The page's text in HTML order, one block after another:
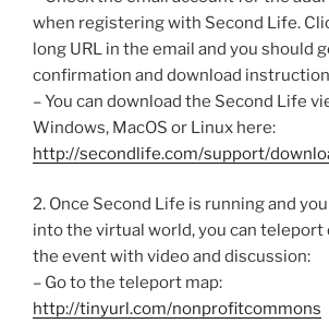
when registering with Second Life.
long URL in the email and you should
confirmation and download
– You can download the Second Life
Windows, MacOS or Linux here:
http://secondlife.com/support/
2. Once Second Life is running and
into the virtual world, you can
the event with video and discussion:
– Go to the teleport map:
http://tinyurl.com/nonprofitcommons